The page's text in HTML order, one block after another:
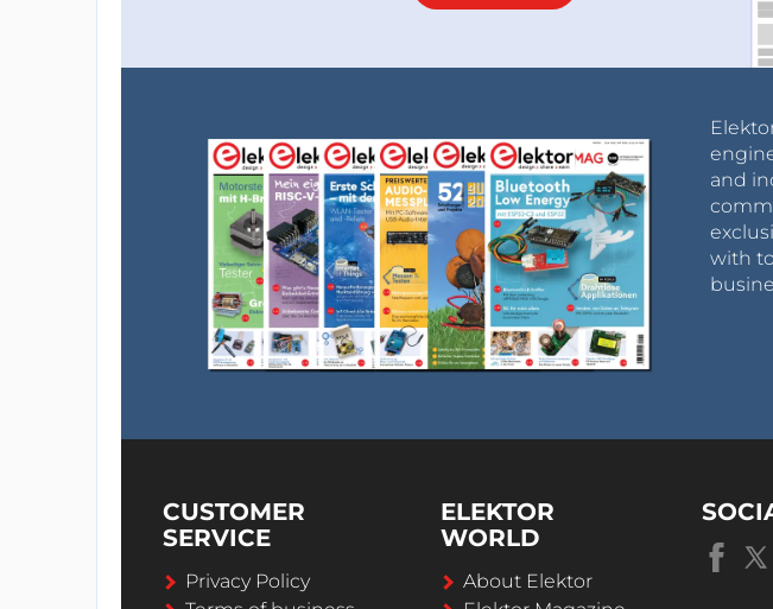
and
with
CUSTOMER
SERVICE
Privacy Policy
ELEKTOR
WORLD
About Elektor